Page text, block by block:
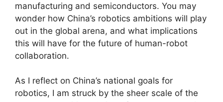
manufacturing and semiconductors. You may
wonder how China’s robotics ambitions will play
out in the global arena, and what implications
this will have for the future of human-robot
collaboration.
As I reflect on China’s national goals for
robotics, I am struck by the sheer scale of the